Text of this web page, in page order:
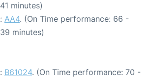
minutes)
AA4. (On Time performance: 66 -
minutes)
B61024. (On Time performance: 70 -